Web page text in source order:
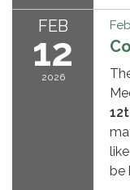
FEB
12
2026
be